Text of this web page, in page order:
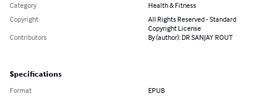
Category
Health & Fitness
Copyright
All Rights Reserved - Standard
Copyright License
Contributors
By (author): DR SANJAY ROUT
Specifications
Format EPUB